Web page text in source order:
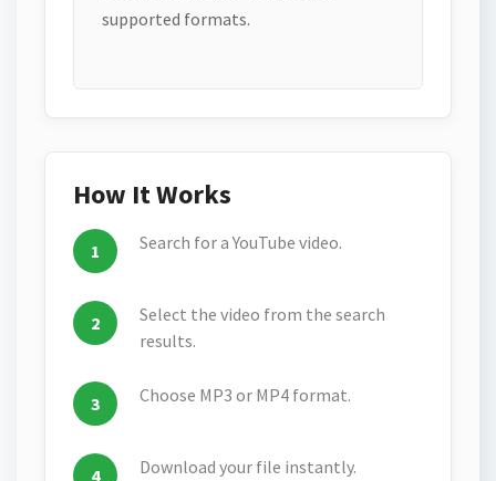
supported formats.
How It Works
Search for a YouTube video.
Select the video from the search
results.
Choose MP3 or MP4 format.
Download your file instantly.